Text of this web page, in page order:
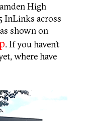
High
InLinks across
shown on
. If you haven’t
where have